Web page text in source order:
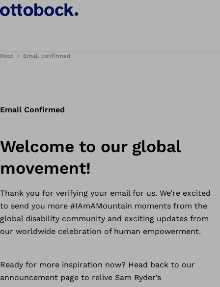
Root Email confirmed
Email Confirmed
Welcome to our global
movement!
Thank you for verifying your email for us. We’re excited
to send you more #IAmAMountain moments from the
global disability community and exciting updates from
our worldwide celebration of human empowerment.
Ready for more inspiration now? Head back to our
announcement page to relive Sam Ryder’s